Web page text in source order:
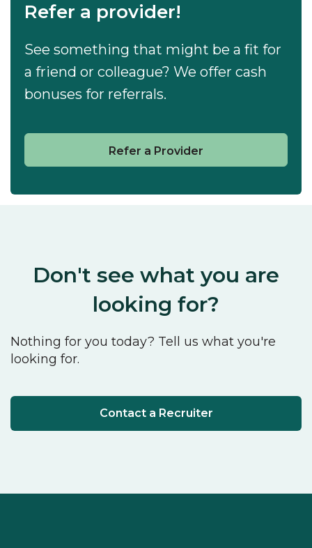
Refer a provider!
See something that might be a fit for
a friend or colleague? We offer cash
bonuses for referrals.
Refer a Provider
Don't see what you are
looking for?
Nothing for you today? Tell us what you're
looking for.
Contact a Recruiter